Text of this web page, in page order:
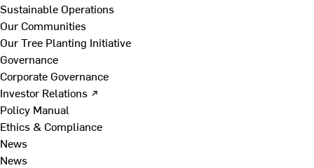
Sustainable Operations
Our Communities
Our Tree Planting Initiative
Governance
Corporate Governance
Investor Relations ↗
Policy Manual
Ethics & Compliance
News
News